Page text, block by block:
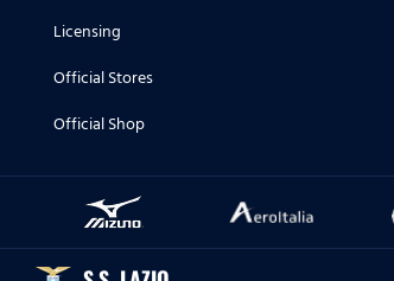
Licensing
Official Stores
Official Shop